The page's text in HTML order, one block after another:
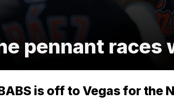
pennant races
is off to Vegas for the